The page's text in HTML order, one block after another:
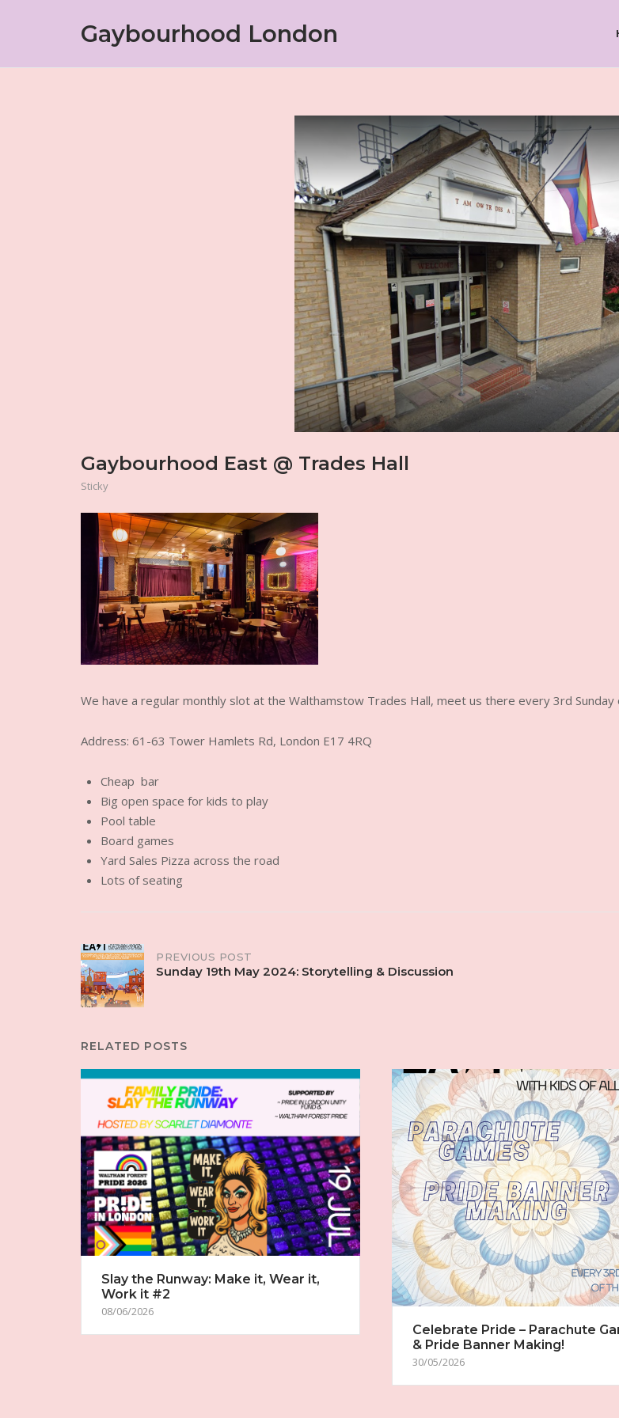
Gaybourhood London
Gaybourhood East @ Trades Hall
Sticky
We have a regular monthly slot at the Walthamstow Trades Hall, meet us there every 3rd
Address: 61-63 Tower Hamlets Rd, London E17 4RQ
Cheap bar
Big open space for kids to play
Pool table
Board games
Yard Sales Pizza across the road
Lots of seating
Post
navigation
PREVIOUS POST
Sunday 19th May 2024: Storytelling & Discussion
RELATED POSTS
Slay the Runway: Make it, Wear it,
Work it #2
08/06/2026
Celebrate Pride – Parachute
& Pride Banner Making!
30/05/2026